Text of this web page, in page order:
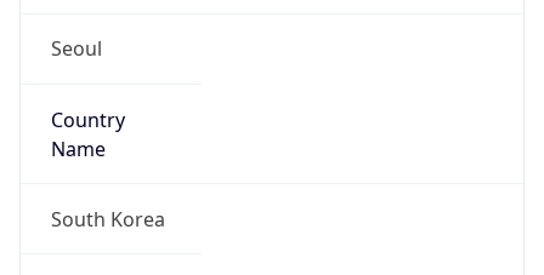
Seoul
Country
Name
South Korea